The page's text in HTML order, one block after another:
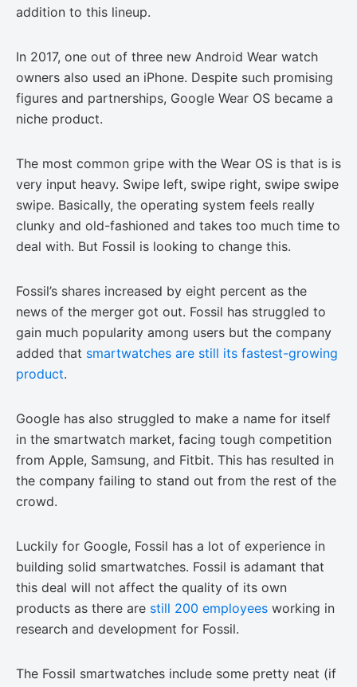
addition to this lineup.
In 2017, one out of three new Android Wear watch
owners also used an iPhone. Despite such promising
figures and partnerships, Google Wear OS became a
niche product.
The most common gripe with the Wear OS is that is is
very input heavy. Swipe left, swipe right, swipe swipe
swipe. Basically, the operating system feels really
clunky and old-fashioned and takes too much time to
deal with. But Fossil is looking to change this.
Fossil’s shares increased by eight percent as the
news of the merger got out. Fossil has struggled to
gain much popularity among users but the company
added that smartwatches are still its fastest-growing
product.
Google has also struggled to make a name for itself
in the smartwatch market, facing tough competition
from Apple, Samsung, and Fitbit. This has resulted in
the company failing to stand out from the rest of the
crowd.
Luckily for Google, Fossil has a lot of experience in
building solid smartwatches. Fossil is adamant that
this deal will not affect the quality of its own
products as there are still 200 employees working in
research and development for Fossil.
The Fossil smartwatches include some pretty neat (if